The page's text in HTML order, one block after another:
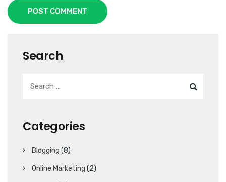
POST COMMENT
Search
Categories
Blogging (8)
Online Marketing (2)